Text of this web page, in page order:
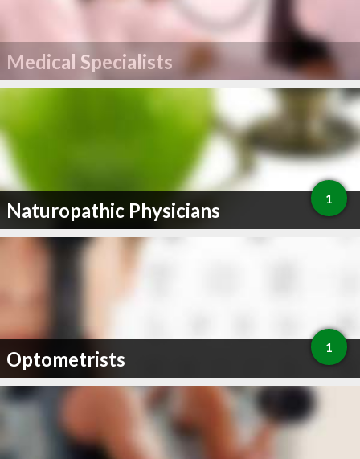
Medical Specialists
Naturopathic Physicians 1
Optometrists 1